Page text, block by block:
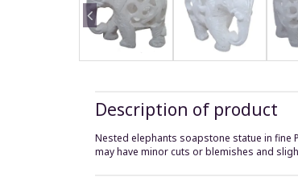
Description of product
Nested elephants soapstone statue in fine
may have minor cuts or blemishes and